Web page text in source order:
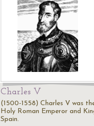
Charles V
(1500-1558) Charles V was
Holy Roman Emperor and
Spain.